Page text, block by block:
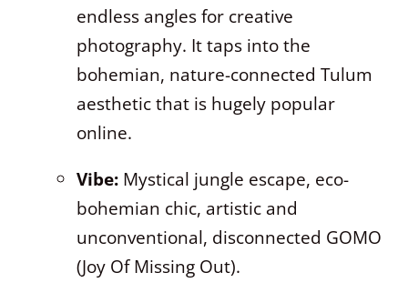
endless angles for creative
photography. It taps into the
bohemian, nature-connected Tulum
aesthetic that is hugely popular
online.
Vibe:Mystical jungle escape, eco-
bohemian chic, artistic and
unconventional, disconnected GOMO
(Joy Of Missing Out).